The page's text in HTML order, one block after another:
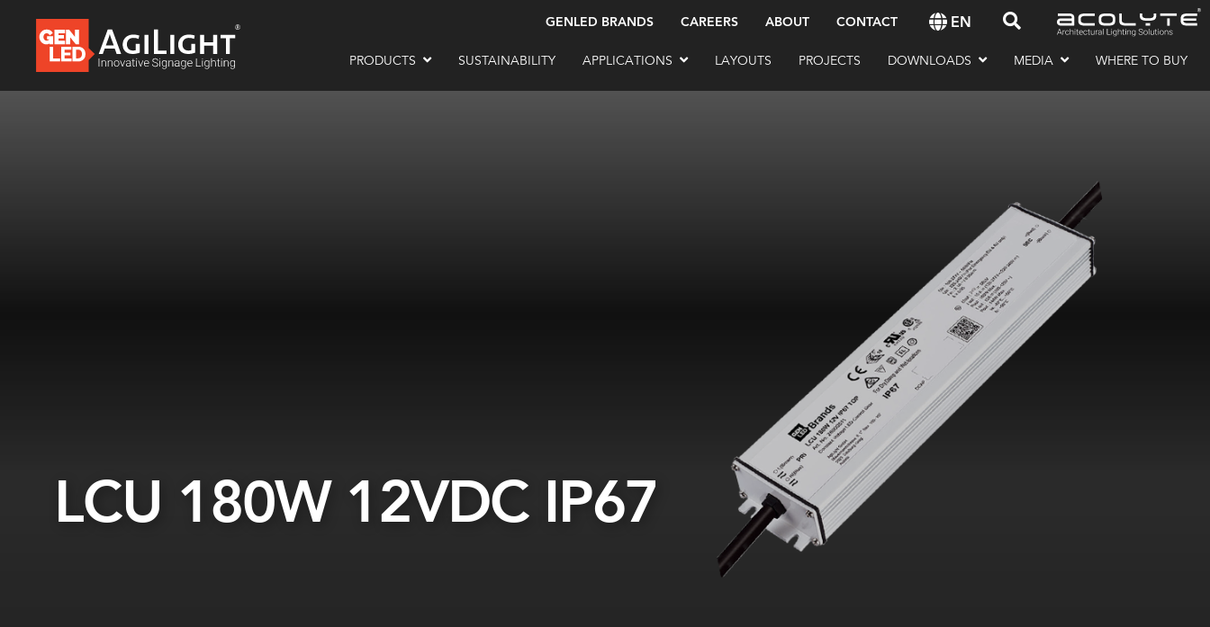
GENLED BRANDS CAREERS ABOUT CONTACT EN
PRODUCTS SUSTAINABILITY APPLICATIONS LAYOUTS PROJECTS DOWNLOADS MEDIA WHERE TO BUY
LCU 180W 12VDC IP67